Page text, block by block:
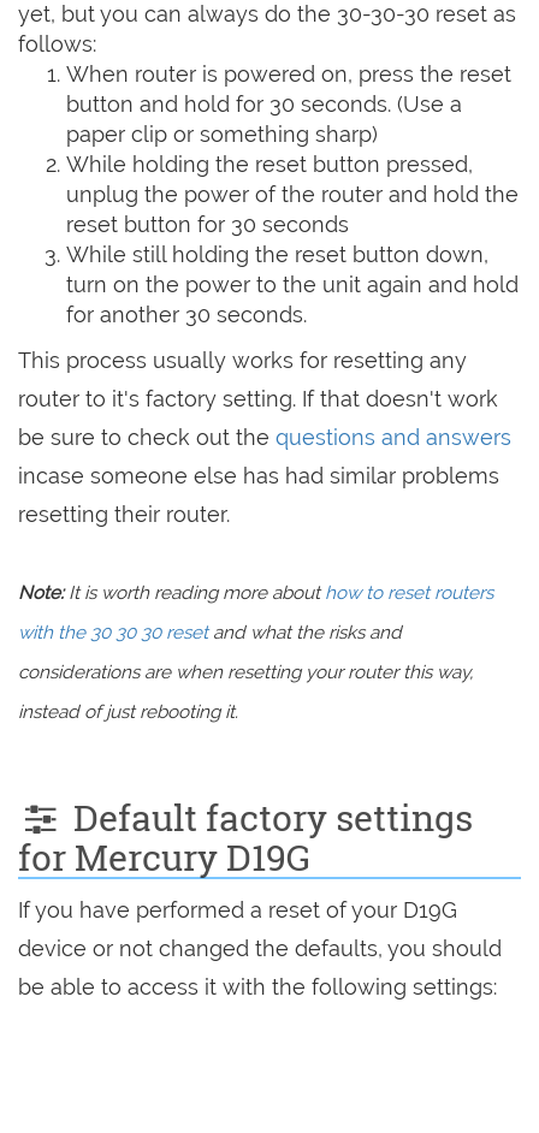
yet, but you can always do the 30-30-30 reset as
follows:
When router is powered on, press the reset
button and hold for 30 seconds. (Use a
paper clip or something sharp)
While holding the reset button pressed,
unplug the power of the router and hold the
reset button for 30 seconds
While still holding the reset button down,
turn on the power to the unit again and hold
for another 30 seconds.
This process usually works for resetting any
router to it's factory setting. If that doesn't work
be sure to check out the questions and answers
incase someone else has had similar problems
resetting their router.
Note:It is worth reading more abouthow to reset routers
with the 30 30 30 resetand what the risks and
considerations are when resetting your router this way,
instead of just rebooting it.
Default factory settings
for Mercury D19G
If you have performed a reset of your D19G
device or not changed the defaults, you should
be able to access it with the following settings: